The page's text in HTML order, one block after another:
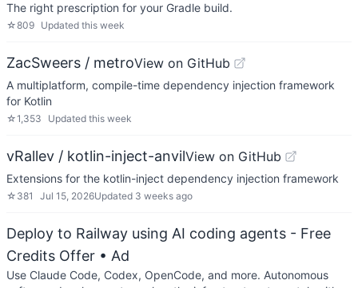
The right prescription for your Gradle build.
☆809 Updated this week
ZacSweers / metroView on GitHub
A multiplatform, compile-time dependency injection framework
for Kotlin
☆1,353 Updated this week
vRallev / kotlin-inject-anvilView on GitHub
Extensions for the kotlin-inject dependency injection framework
☆ 381 Jul 15, 2026Updated 3 weeks ago
Deploy to Railway using AI coding agents - Free
Credits Offer • Ad
Use Claude Code, Codex, OpenCode, and more. Autonomous